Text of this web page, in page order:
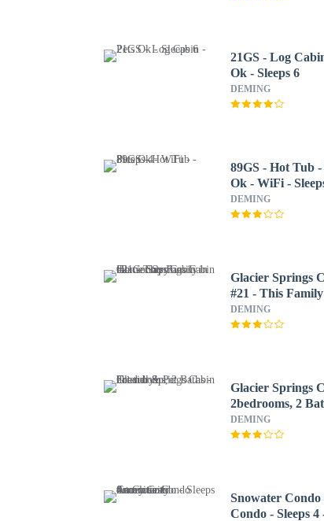
21GS - Log
Ok - Sleeps 6
DEMING
89GS - Hot Tub -
Ok - WiFi -
DEMING
Glacier Springs
#21 - This
Says Cabin in the
Country!
DEMING
Glacier Springs
2bedrooms, 2
tub & Pet
DEMING
Snowater Condo
Condo - Sleeps 4